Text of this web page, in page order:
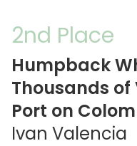
2nd Place
Humpback
Thousands of
Port on
Ivan Valencia